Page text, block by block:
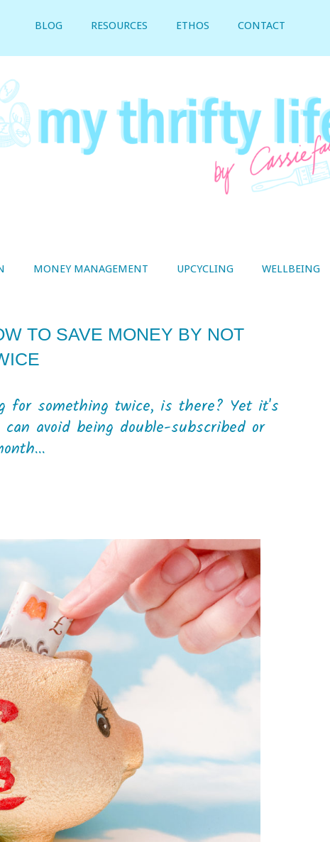
BLOG RESOURCES ETHOS CONTACT
MONEY MANAGEMENT UPCYCLING WELLBEING
TO SAVE MONEY BY NOT
for something twice, is there? Yet it's
avoid being double-subscribed or